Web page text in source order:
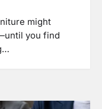
might
you find